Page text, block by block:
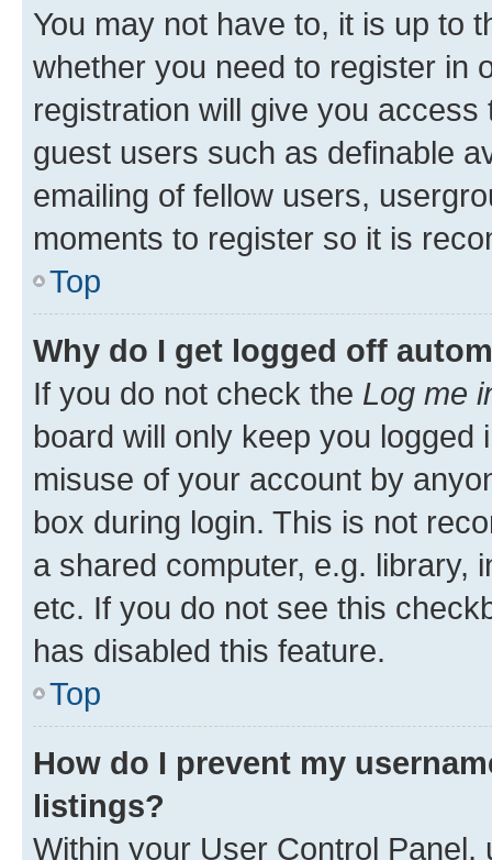
You may not have to, it is up to
whether you need to register in
registration will give you
guest users such as definable
emailing of fellow users,
moments to register so it is
Top
Why do I get logged off
If you do not check the Log me
board will only keep you
misuse of your account by
box during login. This is not
a shared computer, e.g. library,
etc. If you do not see this
has disabled this feature.
Top
How do I prevent my
listings?
Within your User Control Panel,